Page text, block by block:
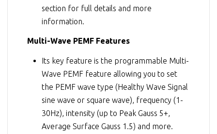
section for full details and more
information.
Multi-Wave PEMF Features
Its key feature is the programmable Multi-
Wave PEMF feature allowing you to set
the PEMF wave type (Healthy Wave Signal
sine wave or square wave), frequency (1-
30Hz), intensity (up to Peak Gauss 5+,
Average Surface Gauss 1.5) and more.